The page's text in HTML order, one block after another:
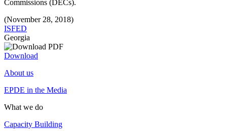
Commissions (DECs).
(November 28, 2018)
ISFED
Georgia
Download
About us
EPDE in the Media
What we do
Capacity Building